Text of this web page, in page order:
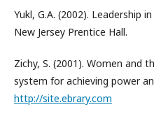
Yukl, G.A. (2002). Leadership
New Jersey Prentice Hall.
Zichy, S. (2001). Women and
system for achieving power
http://site.ebrary.com